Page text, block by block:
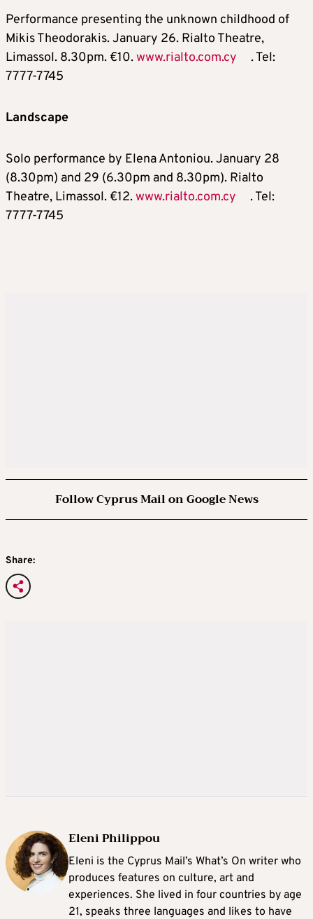
Performance presenting the unknown childhood of
Mikis Theodorakis. January 26. Rialto Theatre,
Limassol. 8.30pm. €10.www.rialto.com.cy
. Tel:
7777-7745
Landscape
Solo performance by Elena Antoniou. January 28
(8.30pm) and 29 (6.30pm and 8.30pm). Rialto
Theatre, Limassol. €12.www.rialto.com.cy
. Tel:
7777-7745
Follow Cyprus Mail on Google News
Share:
Eleni Philippou
Eleni is the Cyprus Mail’s What’s On writer who
produces features on culture, art and
experiences. She lived in four countries by age
21, speaks three languages and likes to have